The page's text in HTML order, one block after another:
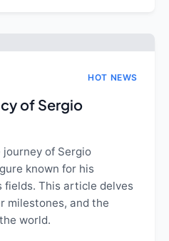
HOT NEWS
of Sergio
of Sergio
known for his
This article delves
milestones, and the
world.